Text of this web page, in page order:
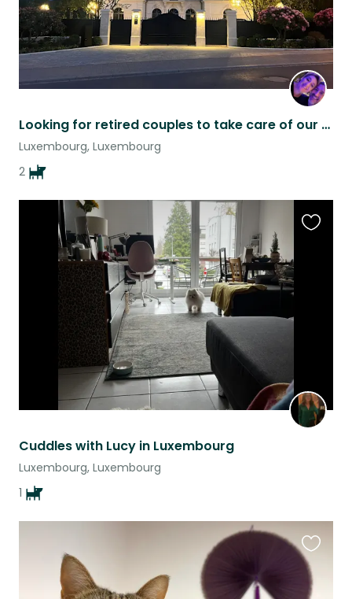
Looking for retired couples to take care of our dogs.
Luxembourg, Luxembourg
2
Cuddles with Lucy in Luxembourg
Luxembourg, Luxembourg
1
this
listing